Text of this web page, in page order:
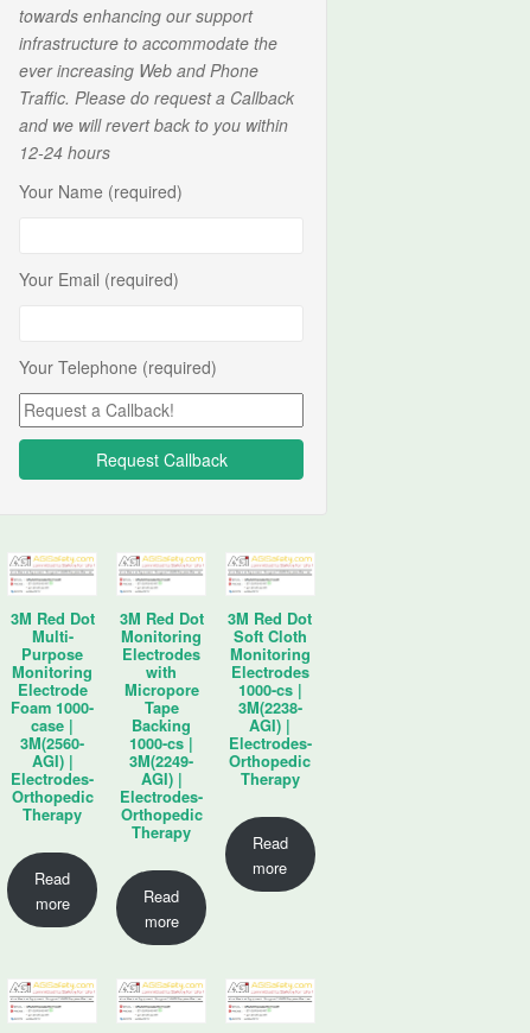
towards enhancing our support
infrastructure to accommodate the
ever increasing Web and Phone
Traffic. Please do request a Callback
and we will revert back to you within
12-24 hours
Your Name (required)
Your Email (required)
Your Telephone (required)
3M Red Dot
Multi-
Purpose
Monitoring
Electrode
Foam 1000-
case |
3M(2560-
AGI) |
Electrodes-
Orthopedic
Therapy
Read
more
3M Red Dot
Monitoring
Electrodes
with
Micropore
Tape
Backing
1000-cs |
3M(2249-
AGI) |
Electrodes-
Orthopedic
Therapy
Read
more
3M Red Dot
Soft Cloth
Monitoring
Electrodes
1000-cs |
3M(2238-
AGI) |
Electrodes-
Orthopedic
Therapy
Read
more